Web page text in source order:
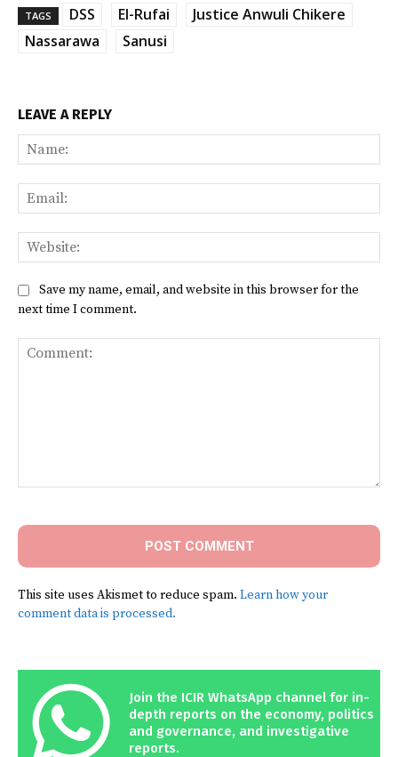
TAGS DSS El-Rufai
Justice Anwuli Chikere
Nassarawa
Sanusi
LEAVE A REPLY
Save my name, email, and website in this browser for the
next time I comment.
This site uses Akismet to reduce spam. Learn how your
comment data is processed.
Join the ICIR WhatsApp channel for in-
depth reports on the economy, politics
and governance, and investigative
reports.